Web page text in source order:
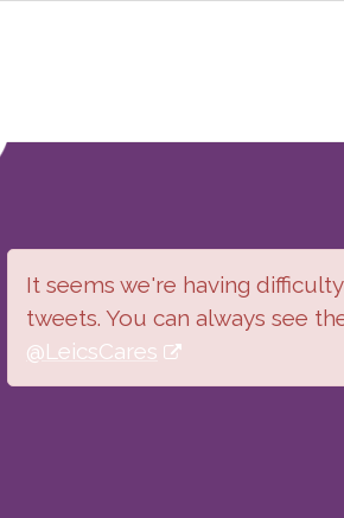
It seems we're having
tweets. You can always see
@LeicsCares